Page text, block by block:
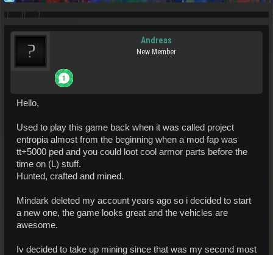
Andreas
New Member
Hello,
Used to play this game back when it was called project
entropia almost from the beginning when a mod fap was
tt+5000 ped and you could loot cool armor parts before the
time on (L) stuff.
Hunted, crafted and mined.
Mindark deleted my account years ago so i decided to start
a new one, the game looks great and the vehicles are
awesome.
Iv decided to take up mining since that was my second most